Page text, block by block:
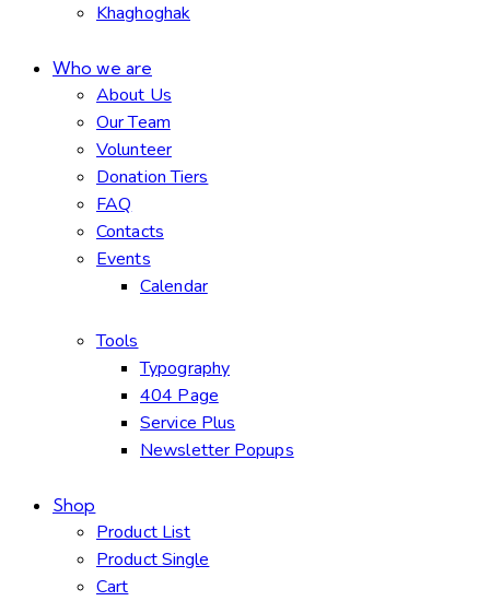
Khaghoghak
Who we are
About Us
Our Team
Volunteer
Donation Tiers
FAQ
Contacts
Events
Calendar
Tools
Typography
404 Page
Service Plus
Newsletter Popups
Shop
Product List
Product Single
Cart